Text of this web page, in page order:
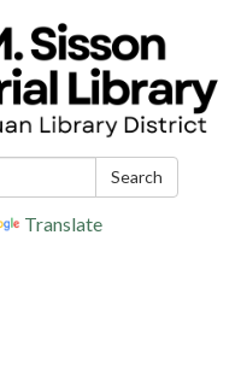
Search
Translate